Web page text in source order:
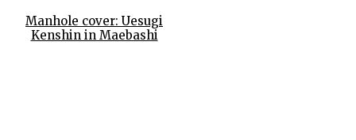
Manhole cover: Uesugi
Kenshin in Maebashi